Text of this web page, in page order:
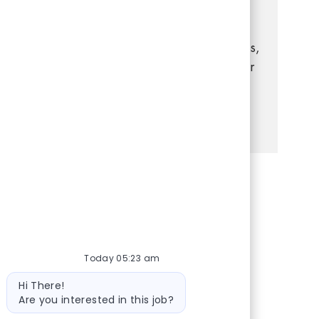
delivering exceptional customer experiences,
this is your opportunity to grow your career
Today 05:23 am
Bot message
Hi There!
Are you interested in this job?